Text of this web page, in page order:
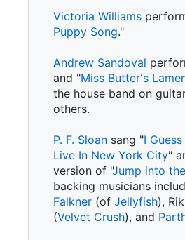
Victoria Williams
Puppy Song."
Andrew Sandoval
and "Miss Butter's
the house band on
others.
P. F. Sloan sang "I
Live In New York City"
version of "Jump into
backing musicians
Falkner (of Jellyfish),
(Velvet Crush), and